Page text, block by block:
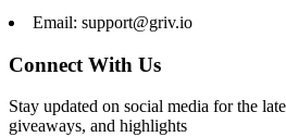
Email: support@griv.io
Connect With Us
Stay updated on social media for the
giveaways, and highlights